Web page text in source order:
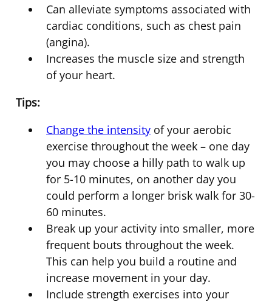
Can alleviate symptoms associated with
cardiac conditions, such as chest pain
(angina).
Increases the muscle size and strength
of your heart.
Tips:
Change the intensity of your aerobic
exercise throughout the week – one day
you may choose a hilly path to walk up
for 5-10 minutes, on another day you
could perform a longer brisk walk for 30-
60 minutes.
Break up your activity into smaller, more
frequent bouts throughout the week.
This can help you build a routine and
increase movement in your day.
Include strength exercises into your